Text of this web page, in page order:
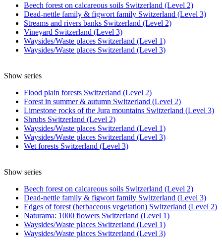
Beech forest on calcareous soils Switzerland (Level 2)
Dead-nettle family & figwort family Switzerland (Level 3)
Streams and rivers banks Switzerland (Level 2)
Vineyard Switzerland (Level 3)
Waysides/Waste places Switzerland (Level 1)
Waysides/Waste places Switzerland (Level 3)
Show series
Flood plain forests Switzerland (Level 2)
Forest in summer & autumn Switzerland (Level 2)
Limestone rocks of the Jura mountains Switzerland (Level 3)
Shrubs Switzerland (Level 2)
Waysides/Waste places Switzerland (Level 1)
Waysides/Waste places Switzerland (Level 3)
Wet forests Switzerland (Level 3)
Show series
Beech forest on calcareous soils Switzerland (Level 2)
Dead-nettle family & figwort family Switzerland (Level 3)
Edges of forest (herbaceous vegetation) Switzerland (Level 2)
Naturama: 1000 flowers Switzerland (Level 1)
Waysides/Waste places Switzerland (Level 1)
Waysides/Waste places Switzerland (Level 3)